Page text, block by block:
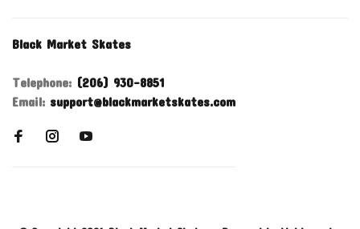
Black Market Skates
Telephone: (206) 930-8851
Email: support@blackmarketskates.com